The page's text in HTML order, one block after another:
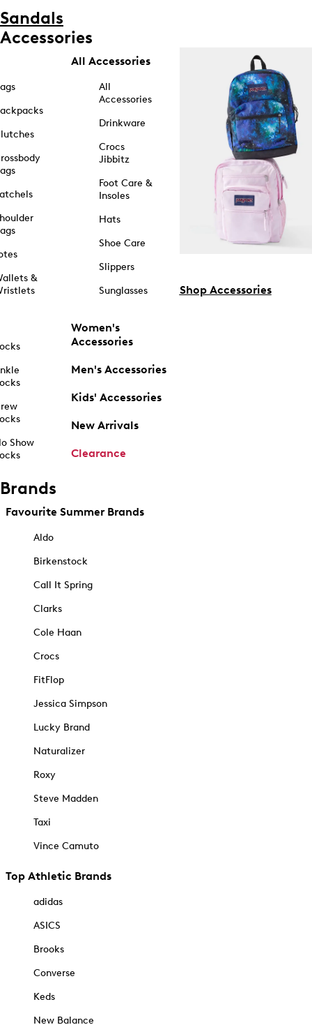
Sandals
Accessories
&
Show
All Accessories
All
Accessories
Drinkware
Crocs
Jibbitz
Foot Care &
Insoles
Hats
Shoe Care
Slippers
Sunglasses
Women's
Accessories
Men's Accessories
Kids' Accessories
New Arrivals
Clearance
Shop Accessories
Brands
Favourite Summer Brands
Aldo
Birkenstock
Call It Spring
Clarks
Cole Haan
Crocs
FitFlop
Jessica Simpson
Lucky Brand
Naturalizer
Roxy
Steve Madden
Taxi
Vince Camuto
Top Athletic Brands
adidas
ASICS
Brooks
Converse
Keds
New Balance